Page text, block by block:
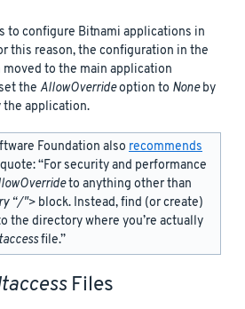
to configure Bitnami applications in
this reason, the configuration in the
to the main application
the AllowOverrideoption to Noneby
application.
Foundation also recommends
quote: “For security and performance
to anything other than
“/"> block. Instead, find (or create)
the directory where you’re actually
file.”
Files